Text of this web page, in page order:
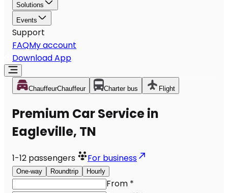
Solutions
Events
Support
FAQMy account
Download App
ChauffeurChauffeur Charter bus Flight
Premium Car Service in
Eagleville, TN
1-12 passengers For business
One-way Roundtrip Hourly
From *